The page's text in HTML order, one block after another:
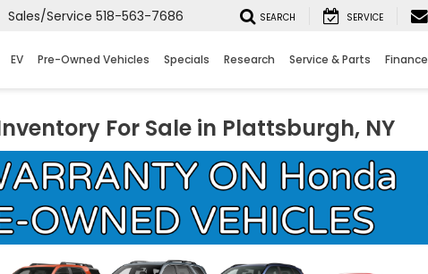
Sales/Service 518-563-7686 SEARCH SERVICE
EV Pre-Owned Vehicles Specials Research Service & Parts Finance
For Sale in Plattsburgh, NY